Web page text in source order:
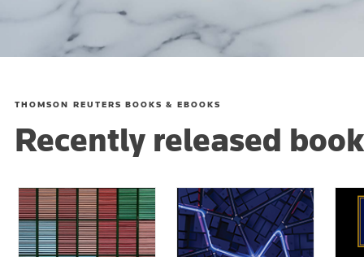
THOMSON REUTERS BOOKS & EBOOKS
Recently released